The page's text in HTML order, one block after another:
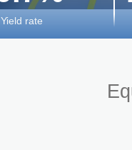
Yield rate